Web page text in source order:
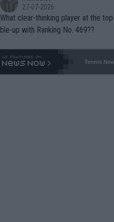
27-07-2026
What clear-thinking player at the
ble-up with Ranking No. 469??
Tennis